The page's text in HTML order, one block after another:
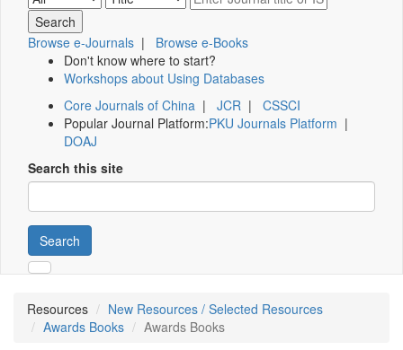
Browse e-Journals | Browse e-Books
Don't know where to start?
Workshops about Using Databases
Core Journals of China | JCR | CSSCI
Popular Journal Platform:PKU Journals Platform |
DOAJ
Search this site
Search
Resources
New Resources / Selected Resources
Awards Books
Awards Books